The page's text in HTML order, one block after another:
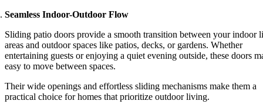
Seamless Indoor-Outdoor Flow
Sliding patio doors provide a smooth transition between your indoor
areas and outdoor spaces like patios, decks, or gardens. Whether
entertaining guests or enjoying a quiet evening outside, these doors
easy to move between spaces.
Their wide openings and effortless sliding mechanisms make them a
practical choice for homes that prioritize outdoor living.